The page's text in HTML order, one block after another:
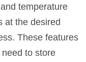
temperature
at the desired
These features
to store